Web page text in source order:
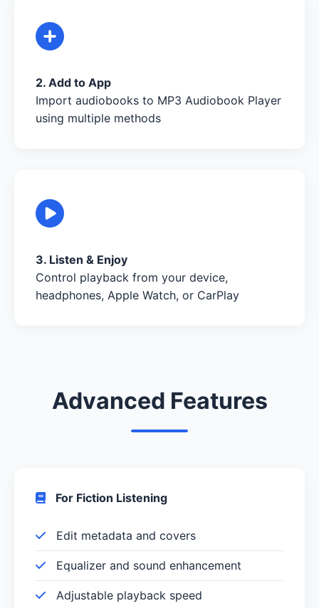
2. Add to App
Import audiobooks to MP3 Audiobook Player
using multiple methods
3. Listen & Enjoy
Control playback from your device,
headphones, Apple Watch, or CarPlay
Advanced Features
For Fiction Listening
Edit metadata and covers
Equalizer and sound enhancement
Adjustable playback speed